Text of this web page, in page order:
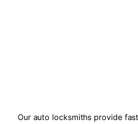
Our auto locksmiths provide